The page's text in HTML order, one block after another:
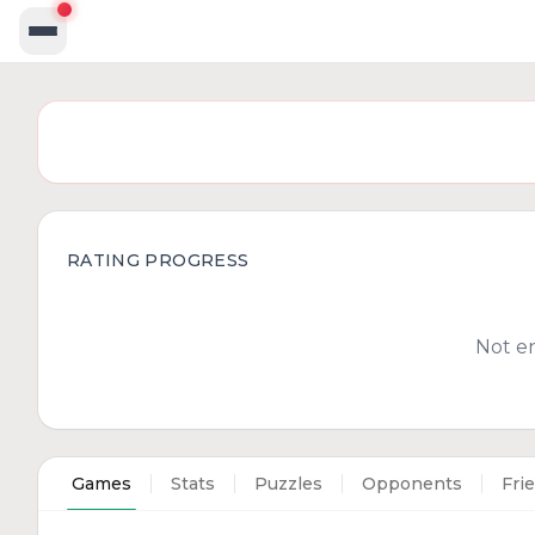
RATING PROGRESS
Not
Games Stats Puzzles Opponents